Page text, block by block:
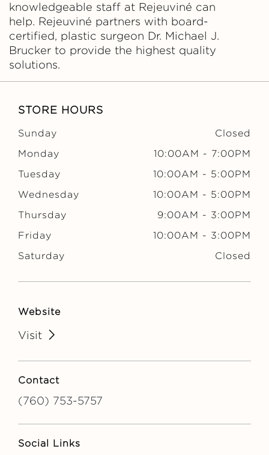
knowledgeable staff at Rejeuviné can
help. Rejeuviné partners with board-
certified, plastic surgeon Dr. Michael J.
Brucker to provide the highest quality
solutions.
STORE HOURS
Sunday
Closed
Monday
10:00AM - 7:00PM
Tuesday
10:00AM - 5:00PM
Wednesday
10:00AM - 5:00PM
Thursday
9:00AM - 3:00PM
Friday
10:00AM - 3:00PM
Saturday
Closed
Website
Visit
Contact
(760) 753-5757
Social Links